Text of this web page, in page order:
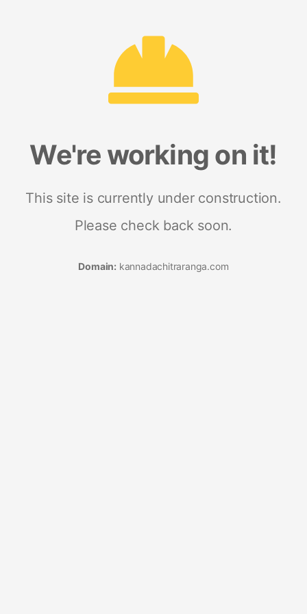
We're working on it!
This site is currently under construction.
Please check back soon.
Domain: kannadachitraranga.com